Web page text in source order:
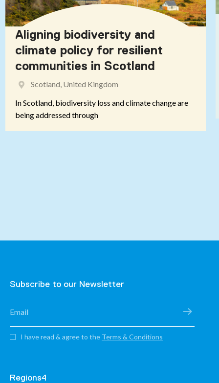
Aligning biodiversity and
climate policy for resilient
communities in Scotland
Scotland, United Kingdom
In Scotland, biodiversity loss and climate change are
being addressed through
Subscribe to our Newsletter
I have read & agree to the Terms & Conditions
Regions4